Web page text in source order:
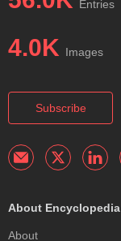
Entries
4.0K Images
Subscribe
About Encyclopedia
About